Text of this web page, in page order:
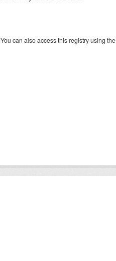
You can also access this registry using the